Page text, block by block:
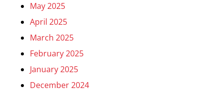
May 2025
April 2025
March 2025
February 2025
January 2025
December 2024